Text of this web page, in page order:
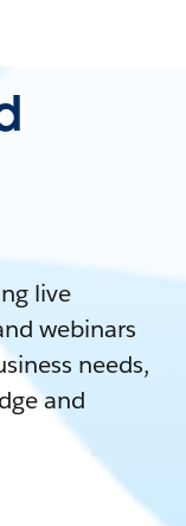
live
webinars
needs,
and